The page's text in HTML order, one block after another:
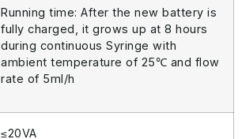
Running time: After the new battery is
fully charged, it grows up at 8 hours
during continuous Syringe with
ambient temperature of 25℃ and flow
rate of 5ml/h
≤20VA